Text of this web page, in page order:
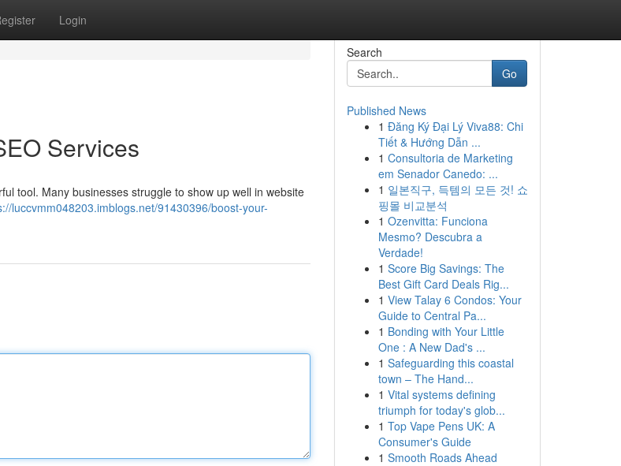
Login
Services
tool. Many businesses struggle to show up well in website
luccvmm048203.imblogs.net/91430396/boost-your-
Search
Go
Published News
1 Đăng Ký Đại Lý Viva88: Chi
Tiết & Hướng Dẫn ...
1 Consultoria de Marketing
em Senador Canedo: ...
1 일본직구, 득템의 모든 것! 쇼
핑몰 비교분석
1 Ozenvitta: Funciona
Mesmo? Descubra a
Verdade!
1 Score Big Savings: The
Best Gift Card Deals Rig...
1 View Talay 6 Condos: Your
Guide to Central Pa...
1 Bonding with Your Little
One : A New Dad's ...
1 Safeguarding this coastal
town – The Hand...
1 Vital systems defining
triumph for today's glob...
1 Top Vape Pens UK: A
Consumer's Guide
1 Smooth Roads Ahead